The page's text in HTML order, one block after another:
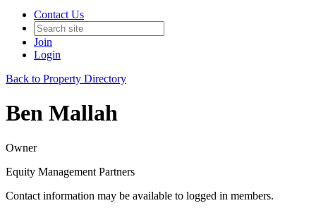
Contact Us
Join
Login
Back to Property Directory
Ben Mallah
Owner
Equity Management Partners
Contact information may be available to logged in members.